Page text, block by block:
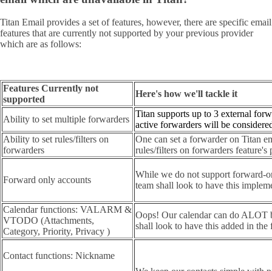
Titan Email provides a set of features, however, there are specific email
features that are currently not supported by your previous provider
which are as follows:
Features Currently not
supported
Here's how we'll tackle it
Ability to set multiple forwarders
Titan supports up to 3 external
active forwarders will be
Ability to set rules/filters on
forwarders
One can set a forwarder on Titan
rules/filters on forwarders
Forward only accounts
While we do not support forward-
team shall look to have this
Calendar functions: VALARM &
VTODO (Attachments,
Category, Priority, Privacy )
Oops! Our calendar can do ALOT
shall look to have this added in the
Contact functions: Nickname